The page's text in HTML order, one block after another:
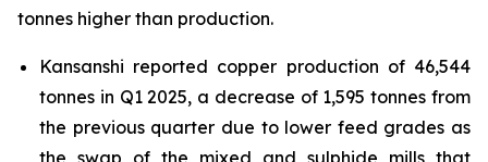
tonnes higher than production.
Kansanshi reported copper production of 46,544
tonnes in Q1 2025, a decrease of 1,595 tonnes from
the previous quarter due to lower feed grades as
the swap of the mixed and sulphide mills that